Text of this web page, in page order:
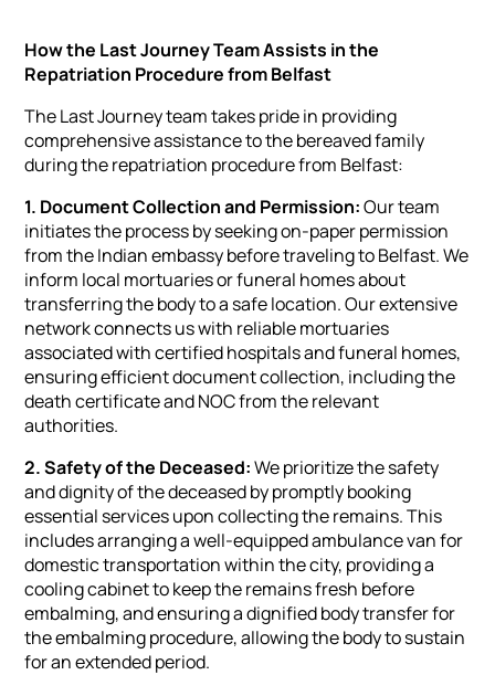
How the Last Journey Team Assists in the
Repatriation Procedure from Belfast
The Last Journey team takes pride in providing
comprehensive assistance to the bereaved family
during the repatriation procedure from Belfast:
1. Document Collection and Permission:Our team
initiates the process by seeking on-paper permission
from the Indian embassy before traveling to Belfast. We
inform local mortuaries or funeral homes about
transferring the body to a safe location. Our extensive
network connects us with reliable mortuaries
associated with certified hospitals and funeral homes,
ensuring efficient document collection, including the
death certificate and NOC from the relevant
authorities.
2. Safety of the Deceased:We prioritize the safety
and dignity of the deceased by promptly booking
essential services upon collecting the remains. This
includes arranging a well-equipped ambulance van for
domestic transportation within the city, providing a
cooling cabinet to keep the remains fresh before
embalming, and ensuring a dignified body transfer for
the embalming procedure, allowing the body to sustain
for an extended period.